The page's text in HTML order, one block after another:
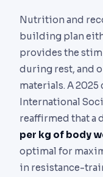
Nutrition and
building plan
provides the
during rest, and
materials. A
International
reaffirmed that a
per kg of body
optimal for
in resistance-